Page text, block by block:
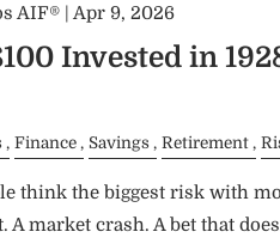
AIF® | Apr 9, 2026
Invested in
Finance Savings Retirement
think the biggest risk with
A market crash. A bet that